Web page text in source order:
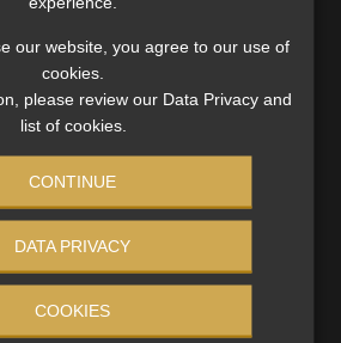
Options and
provides further
by insurers, by announcing
two advisory committees to
our website, you agree to our use of
cookies.
please review our Data Privacy and
list of cookies.
CONTINUE
DATA PRIVACY
COOKIES